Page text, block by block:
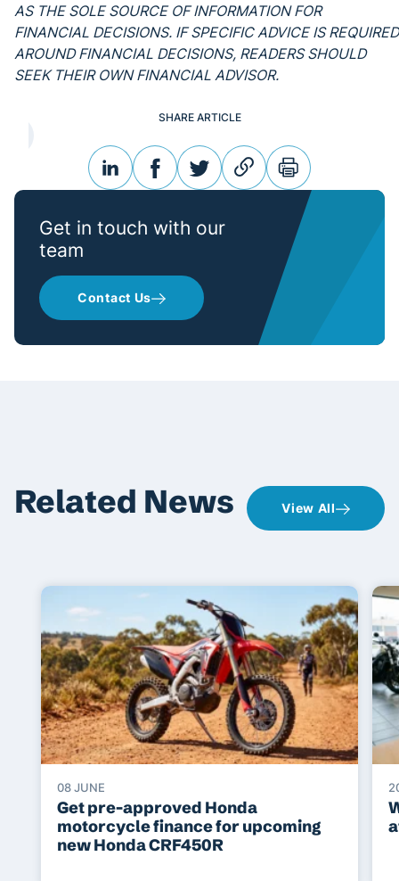
AS THE SOLE SOURCE OF INFORMATION FOR
FINANCIAL DECISIONS. IF SPECIFIC ADVICE IS REQUIRED
AROUND FINANCIAL DECISIONS, READERS SHOULD
SEEK THEIR OWN FINANCIAL ADVISOR.
Get in touch with our
team
Contact Us
SHARE ARTICLE
linkedinfacebooktwitterlink print
Related News View All
08 JUNE
Get pre-approved Honda
motorcycle finance for upcoming
new Honda CRF450R